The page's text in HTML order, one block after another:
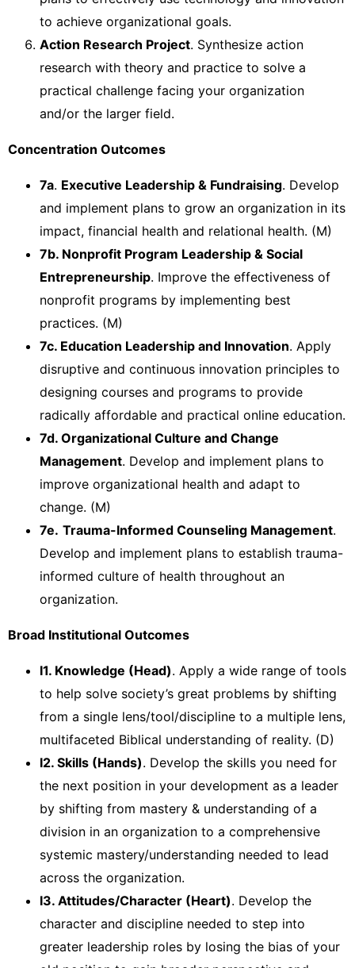
to achieve organizational goals.
Action Research Project. Synthesize action
research with theory and practice to solve a
practical challenge facing your organization
and/or the larger field.
Concentration Outcomes
7a. Executive Leadership & Fundraising. Develop
and implement plans to grow an organization in its
impact, financial health and relational health. (M)
7b. Nonprofit Program Leadership & Social
Entrepreneurship. Improve the effectiveness of
nonprofit programs by implementing best
practices. (M)
7c. Education Leadership and Innovation. Apply
disruptive and continuous innovation principles to
designing courses and programs to provide
radically affordable and practical online education.
7d. Organizational Culture and Change
Management. Develop and implement plans to
improve organizational health and adapt to
change. (M)
7e. Trauma-Informed Counseling Management.
Develop and implement plans to establish trauma-
informed culture of health throughout an
organization.
Broad Institutional Outcomes
I1. Knowledge (Head). Apply a wide range of tools
to help solve society’s great problems by shifting
from a single lens/tool/discipline to a multiple lens,
multifaceted Biblical understanding of reality. (D)
I2. Skills (Hands). Develop the skills you need for
the next position in your development as a leader
by shifting from mastery & understanding of a
division in an organization to a comprehensive
systemic mastery/understanding needed to lead
across the organization.
I3. Attitudes/Character (Heart). Develop the
character and discipline needed to step into
greater leadership roles by losing the bias of your